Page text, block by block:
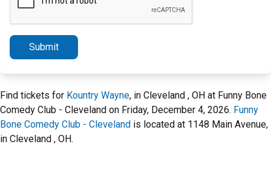
Submit
Find tickets for Kountry Wayne, in Cleveland , OH at Funny Bone
Comedy Club - Cleveland on Friday, December 4, 2026. Funny
Bone Comedy Club - Cleveland is located at 1148 Main Avenue,
in Cleveland , OH.